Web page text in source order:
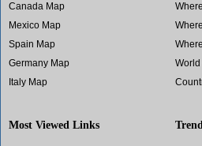
Canada Map
Mexico Map
Spain Map
Germany Map
Italy Map
Most Viewed Links